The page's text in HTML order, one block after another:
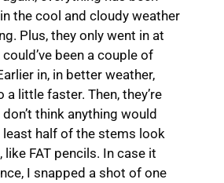
the cool and cloudy weather
Plus, they only went in at
been a couple of
in, in better weather,
a little faster. Then, they’re
don’t think anything would
half of the stems look
like FAT pencils. In case it
I snapped a shot of one